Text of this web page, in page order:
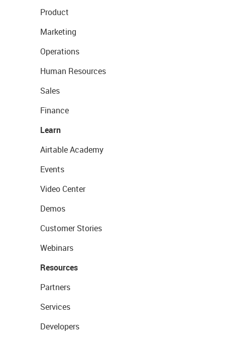
Product
Marketing
Operations
Human Resources
Sales
Finance
Learn
Airtable Academy
Events
Video Center
Demos
Customer Stories
Webinars
Resources
Partners
Services
Developers